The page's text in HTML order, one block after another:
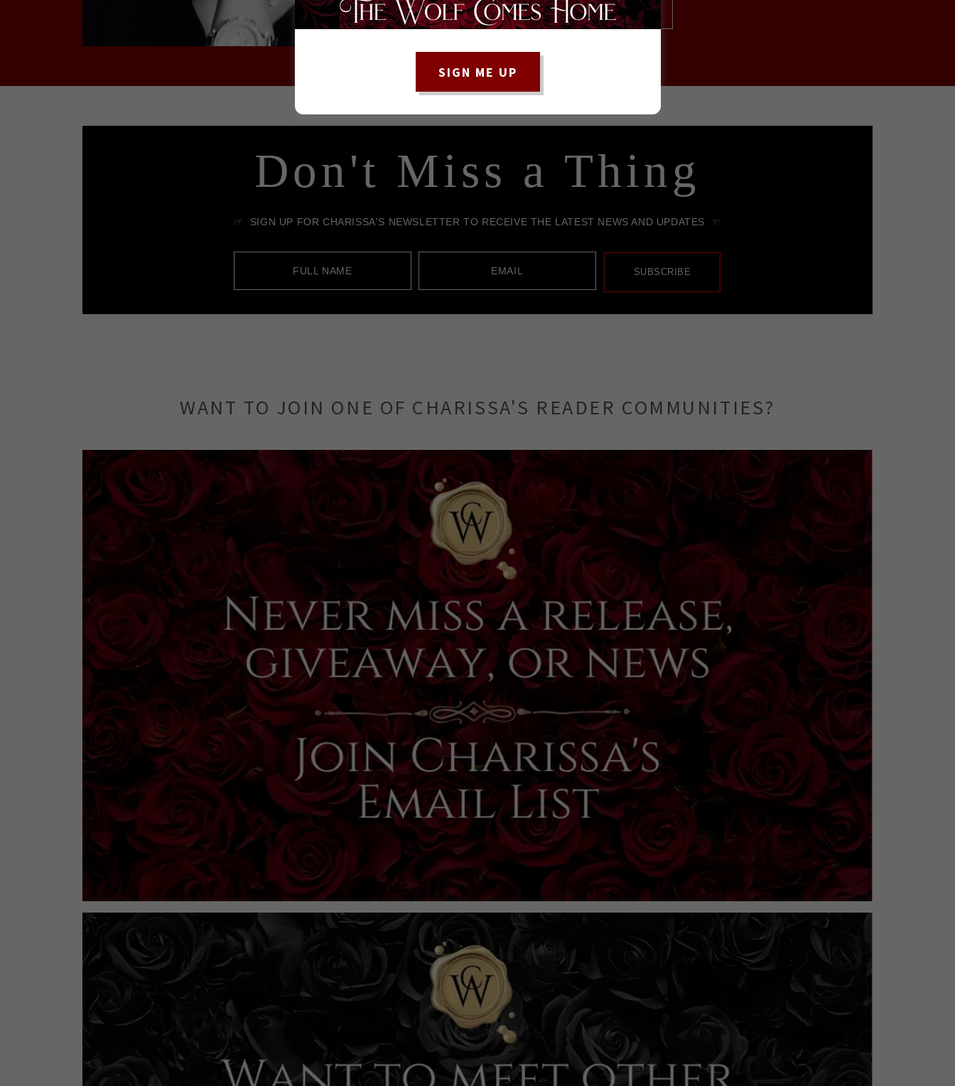
MEET THE AUTHOR
WANT TO JOIN ONE OF CHARISSA'S READER COMMUNITIES?
SIGN ME UP